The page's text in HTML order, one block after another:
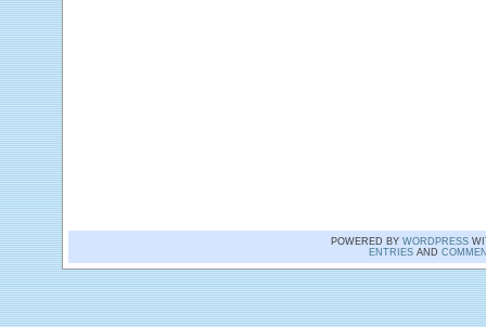
POWERED BY WORDPRESS
ENTRIESAND